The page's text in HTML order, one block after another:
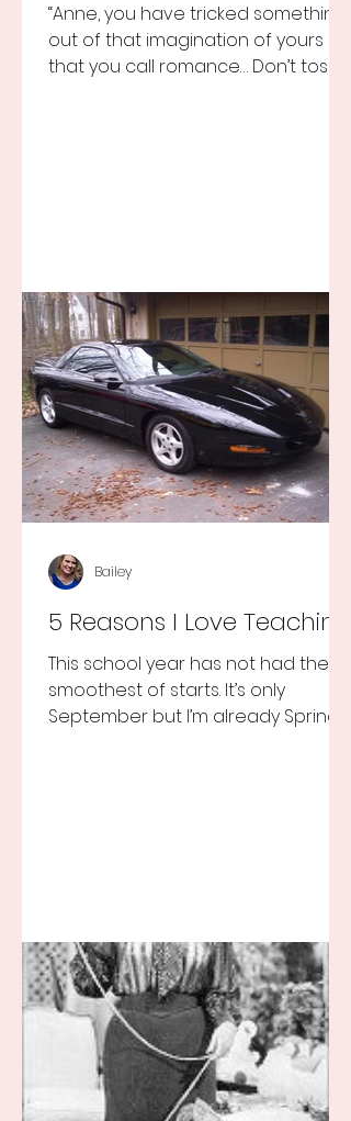
“Anne, you have tricked something
out of that imagination of yours
that you call romance… Don’t toss it
5 Reasons I Love Teaching
This school year has not had the
smoothest of starts. It’s only
September but I’m already Spring
Bailey